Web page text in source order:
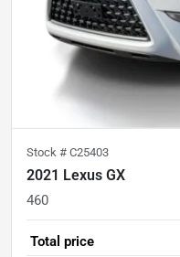
Stock # C25403
2021 Lexus GX
460
Total price